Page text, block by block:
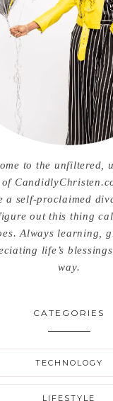
to the unfiltered,
a self-proclaimed
out this thing
Always learning,
life’s
way.
CATEGORIES
TECHNOLOGY
LIFESTYLE